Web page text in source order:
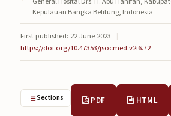
Archives
Submissions
Submissions
Kepulauan Bangka Belitung, Indonesia
First published: 22 June 2023
|
https://doi.org/10.47353/jsocmed.v2i6.72
Sections PDF HTML